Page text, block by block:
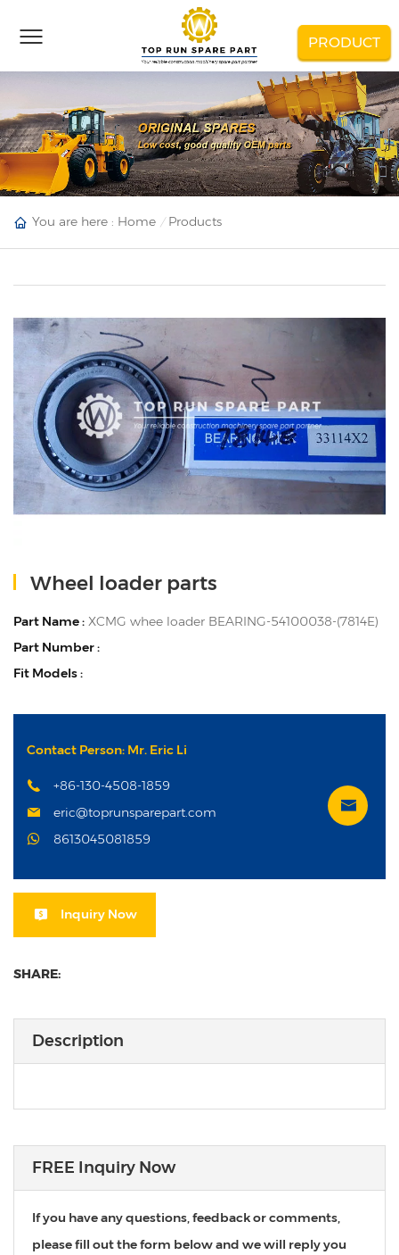
PRODUCT
You are here : Home Products
Wheel loader parts
Part Name : XCMG whee loader BEARING-54100038-(7814E)
Part Number :
Fit Models :
Contact Person: Mr. Eric Li
+86-130-4508-1859
eric@toprunsparepart.com
8613045081859
Inquiry Now
SHARE:
Description
FREE Inquiry Now
If you have any questions, feedback or comments,
please fill out the form below and we will reply you